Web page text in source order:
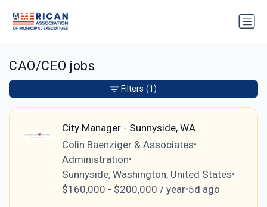
CAO/CEO jobs
City Manager - Sunnyside, WA
Colin Baenziger & Associates•
Administration•
Sunnyside, Washington, United States•
$160,000 - $200,000 / year•5d ago
Filters (1)